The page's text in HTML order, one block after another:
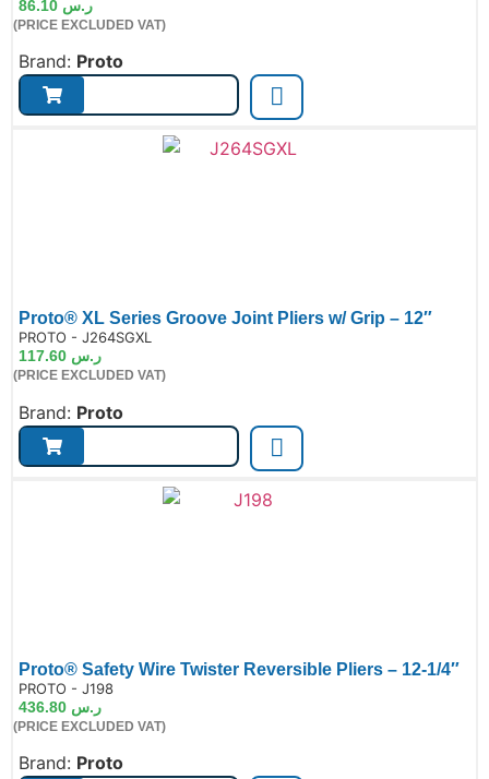
ر.س
(PRICE EXCLUDED VAT)
Brand: Proto
Proto® XL Series Groove Joint Pliers w/ Grip – 12″
PROTO - J264SGXL
ر.س
(PRICE EXCLUDED VAT)
Brand: Proto
Proto® Safety Wire Twister Reversible Pliers – 12-1/4″
PROTO - J198
ر.س
(PRICE EXCLUDED VAT)
Brand: Proto